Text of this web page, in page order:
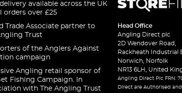
available across the UK
orders over £25
Trade Associate partner to
Trust
of the Anglers Against
campaign
Angling retail sponsor of
Fishing Campaign. In
with The Angling Trust
Head Office
Angling Direct plc
2D Wendover Road,
Rackheath Industrial
Norwich, Norfolk
NR13 6LH, United
Angling Direct Plc FRN:
Direct are Authorised